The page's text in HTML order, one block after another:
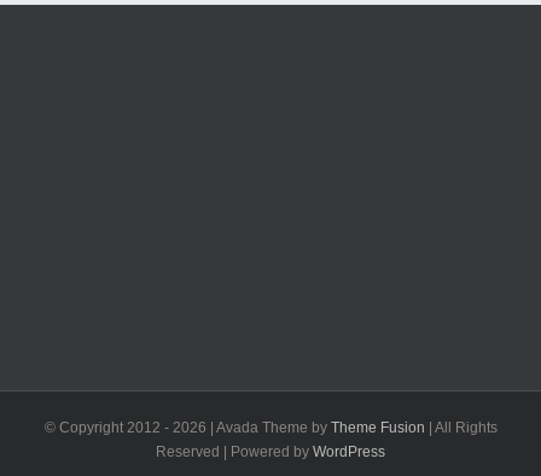
© Copyright 2012 - 2026 | Avada Theme by Theme Fusion | All Rights
Reserved | Powered by WordPress